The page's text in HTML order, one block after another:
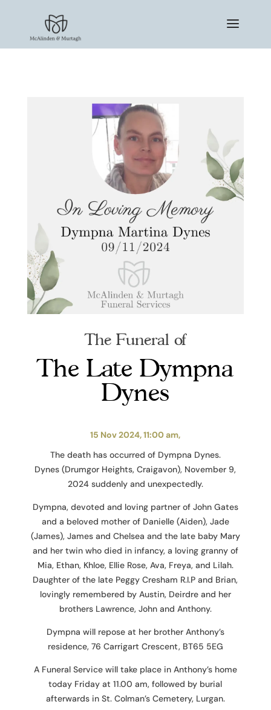
The Funeral of
The Late Dympna
Dynes
15 Nov 2024, 11:00 am,
The death has occurred of Dympna Dynes.
Dynes (Drumgor Heights, Craigavon), November 9,
2024 suddenly and unexpectedly.
Dympna, devoted and loving partner of John Gates
and a beloved mother of Danielle (Aiden), Jade
(James), James and Chelsea and the late baby Mary
and her twin who died in infancy, a loving granny of
Mia, Ethan, Khloe, Ellie Rose, Ava, Freya, and Lilah.
Daughter of the late Peggy Cresham R.I.P and Brian,
lovingly remembered by Austin, Deirdre and her
brothers Lawrence, John and Anthony.
Dympna will repose at her brother Anthony’s
residence, 76 Carrigart Crescent, BT65 5EG
A Funeral Service will take place in Anthony’s home
today Friday at 11.00 am, followed by burial
afterwards in St. Colman’s Cemetery, Lurgan.